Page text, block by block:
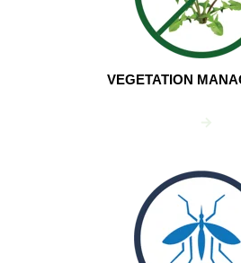
VEGETATION